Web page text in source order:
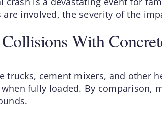
are involved, the severity of the
With
trucks, cement mixers, and other
fully loaded. By comparison,